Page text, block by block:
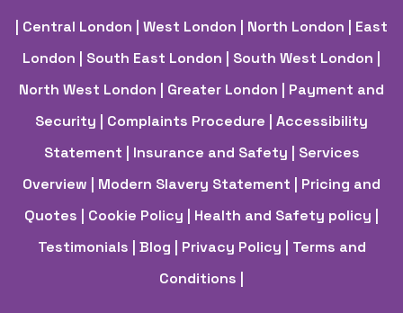
| Central London | West London | North London
| East
London
| South East London | South West London
North West London
| Greater London
| Payment and
Security
| Complaints Procedure
| Accessibility
Statement
| Insurance and Safety
| Services
Overview
| Modern Slavery Statement
| Pricing and
Quotes
| Cookie Policy | Health and Safety policy
Testimonials |
Blog | Privacy Policy |
Terms and
Conditions |